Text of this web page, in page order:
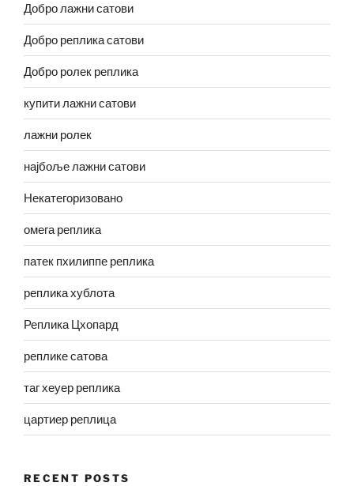
Добро лажни сатови
Добро реплика сатови
Добро ролек реплика
купити лажни сатови
лажни ролек
најбоље лажни сатови
Некатегоризовано
омега реплика
патек пхилиппе реплика
реплика хублота
Реплика Цхопард
реплике сатова
таг хеуер реплика
цартиер реплица
RECENT POSTS